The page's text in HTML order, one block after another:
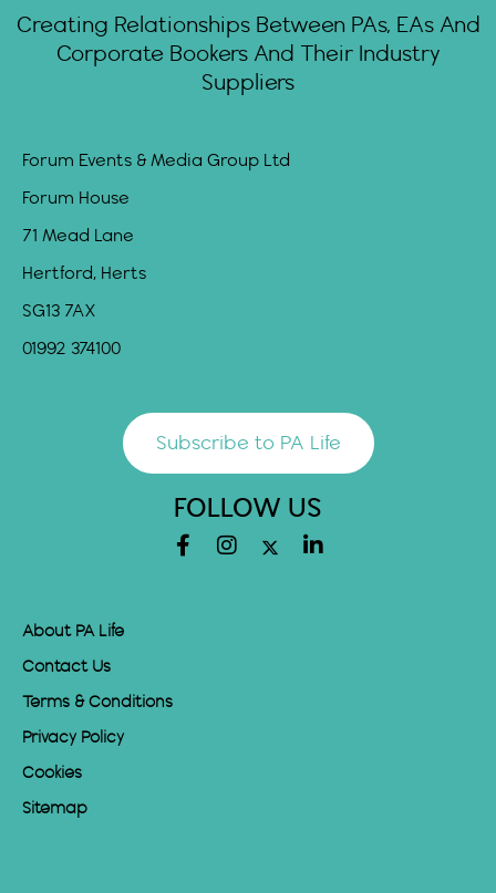
Creating Relationships Between PAs, EAs And
Corporate Bookers And Their Industry
Suppliers
Forum Events & Media Group Ltd
Forum House
71 Mead Lane
Hertford, Herts
SG13 7AX
01992 374100
Subscribe to PA Life
FOLLOW US
About PA Life
Contact Us
Terms & Conditions
Privacy Policy
Cookies
Sitemap